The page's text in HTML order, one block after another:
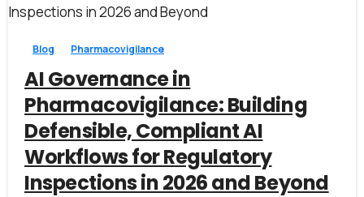
Blog Pharmacovigilance
AI Governance in
Pharmacovigilance: Building
Defensible, Compliant AI
Workflows for Regulatory
Inspections in 2026 and Beyond